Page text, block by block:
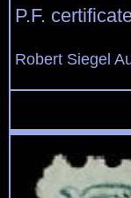
P.F.
Robert Siegel